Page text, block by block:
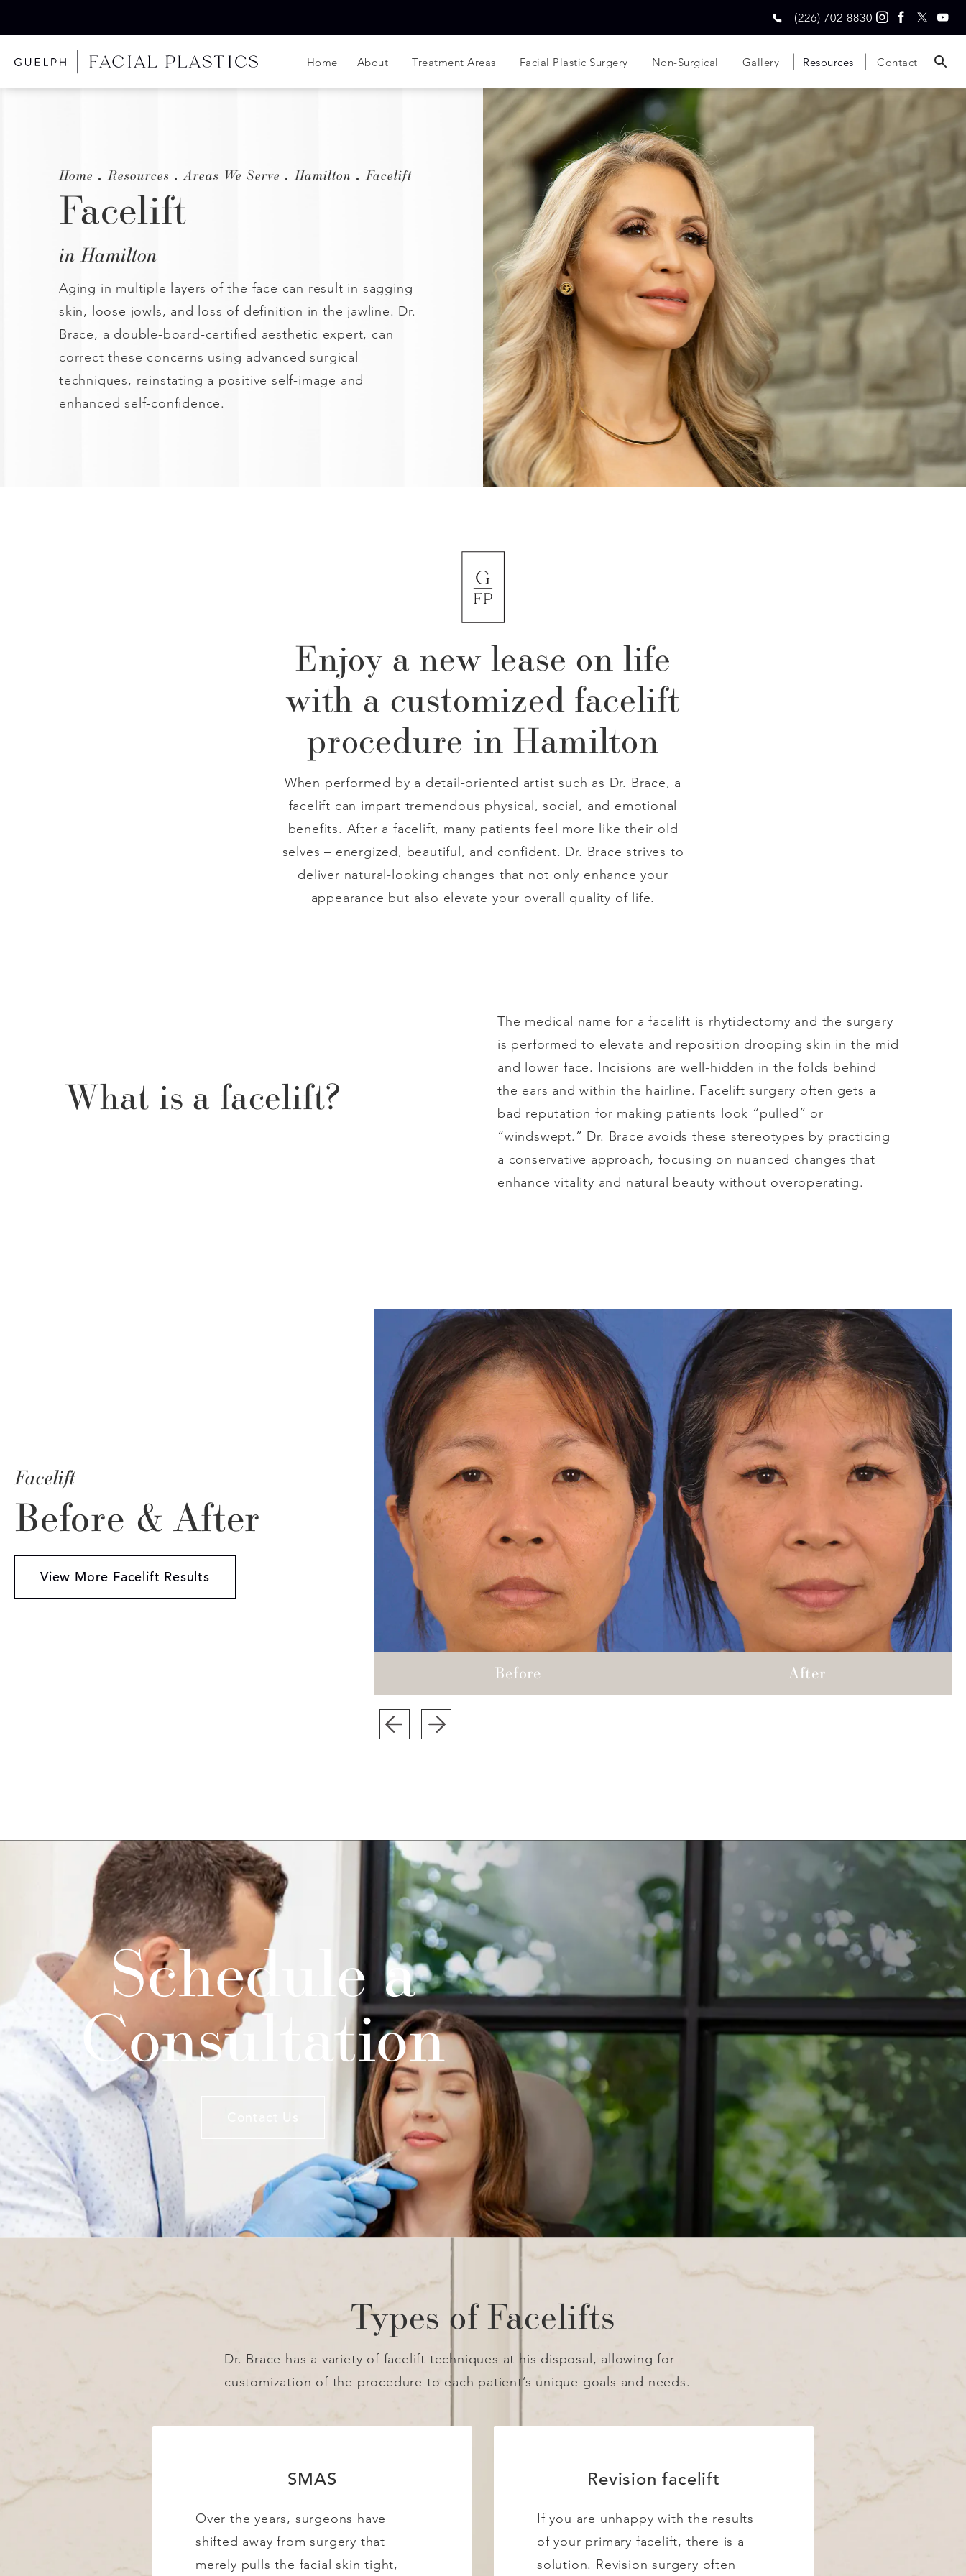
(226) 702-8830
Home About Treatment Areas Facial Plastic Surgery Non-Surgical Gallery Resources Contact
Home Resources Areas We Serve Hamilton Facelift
Facelift
in Hamilton
Aging in multiple layers of the face can result in sagging
skin, loose jowls, and loss of definition in the jawline. Dr.
Brace, a double-board-certified aesthetic expert, can
correct these concerns using advanced surgical
techniques, reinstating a positive self-image and
enhanced self-confidence.
Enjoy a new lease on life
with a customized facelift
procedure in Hamilton
When performed by a detail-oriented artist such as Dr. Brace, a
facelift can impart tremendous physical, social, and emotional
benefits. After a facelift, many patients feel more like their old
selves – energized, beautiful, and confident. Dr. Brace strives to
deliver natural-looking changes that not only enhance your
appearance but also elevate your overall quality of life.
What is a facelift?
The medical name for a facelift is rhytidectomy and the surgery
is performed to elevate and reposition drooping skin in the mid
and lower face. Incisions are well-hidden in the folds behind
the ears and within the hairline. Facelift surgery often gets a
bad reputation for making patients look “pulled” or
“windswept.” Dr. Brace avoids these stereotypes by practicing
a conservative approach, focusing on nuanced changes that
enhance vitality and natural beauty without overoperating.
Facelift
Before & After
View More Facelift Results
Schedule a
Consultation
Types of Facelifts
Dr. Brace has a variety of facelift techniques at his disposal, allowing for
customization of the procedure to each patient’s unique goals and needs.
SMAS
Over the years, surgeons have
shifted away from surgery that
merely pulls the facial skin tight,
Revision facelift
If you are unhappy with the results
of your primary facelift, there is a
solution. Revision surgery often